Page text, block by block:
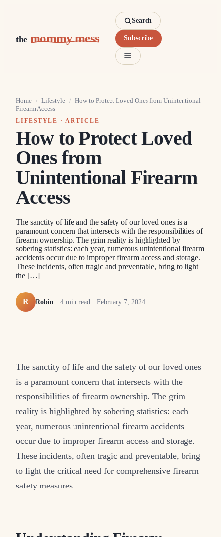
the mommy mess
Search
Subscribe
Home / Lifestyle / How to Protect Loved Ones from Unintentional
Firearm Access
LIFESTYLE · ARTICLE
How to Protect Loved
Ones from
Unintentional Firearm
Access
The sanctity of life and the safety of our loved ones is a
paramount concern that intersects with the responsibilities of
firearm ownership. The grim reality is highlighted by
sobering statistics: each year, numerous unintentional firearm
accidents occur due to improper firearm access and storage.
These incidents, often tragic and preventable, bring to light
the […]
R Robin · 4 min read · February 7, 2024
The sanctity of life and the safety of our loved ones
is a paramount concern that intersects with the
responsibilities of firearm ownership. The grim
reality is highlighted by sobering statistics: each
year, numerous unintentional firearm accidents
occur due to improper firearm access and storage.
These incidents, often tragic and preventable, bring
to light the critical need for comprehensive firearm
safety measures.